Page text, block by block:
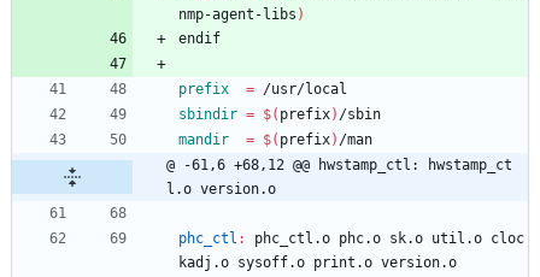
nmp-agent-libs )
end i f
prefix = /usr/local
sbindir = $( prefix) /sbin
mandir
= $( prefix) /man
@ -61,6 +68,12 @@ hwstamp_ctl: hwstamp_ct
l.o version.o
phc_ctl : phc_ctl .o phc.o sk.o util .o cloc
kadj .o sysoff.o print .o version.o